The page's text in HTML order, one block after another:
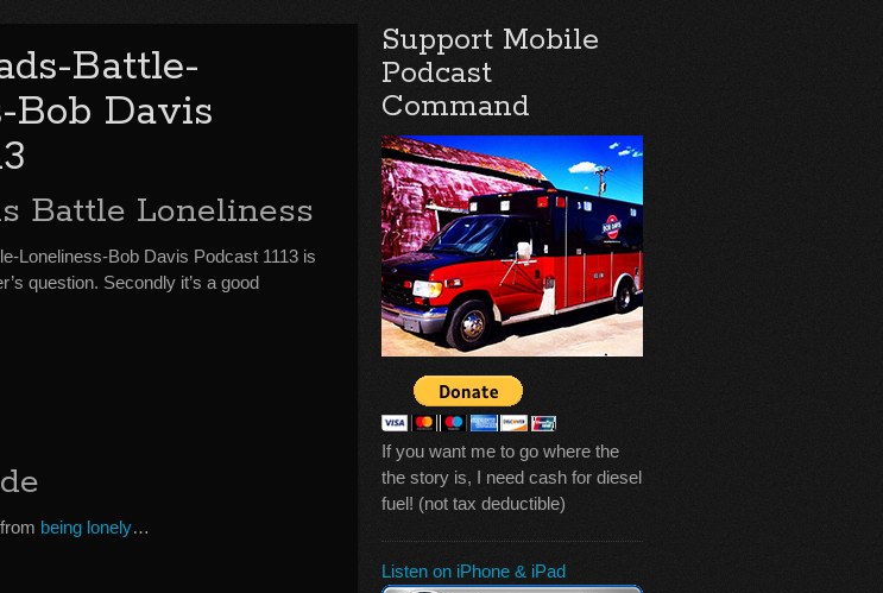
Battle-
Bob Davis
Battle Loneliness
Loneliness-Bob Davis Podcast 1113 is
question. Secondly it’s a good
being lonely…
Support Mobile
Podcast
Command
If you want me to go where the
the story is, I need cash for diesel
fuel! (not tax deductible)
Listen on iPhone & iPad